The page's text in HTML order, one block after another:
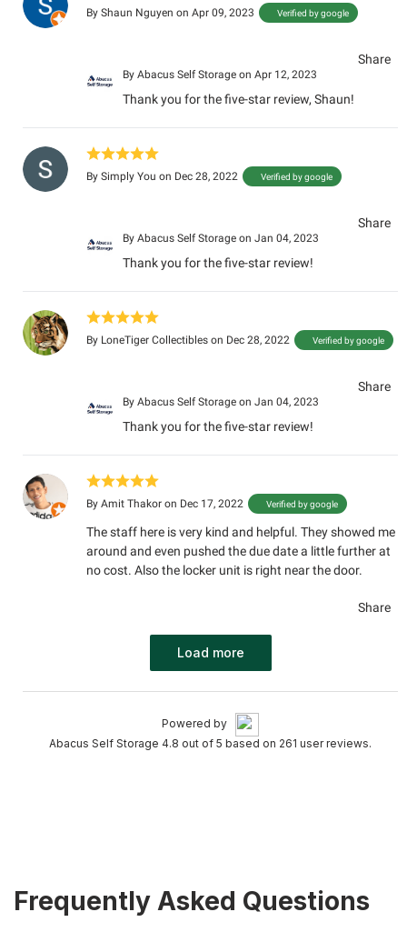
By Shaun Nguyen on Apr 09, 2023 Verified by google
Share
By Abacus Self Storage on Apr 12, 2023
Thank you for the five-star review, Shaun!
By Simply You on Dec 28, 2022 Verified by google
Share
By Abacus Self Storage on Jan 04, 2023
Thank you for the five-star review!
By LoneTiger Collectibles on Dec 28, 2022 Verified by google
Share
By Abacus Self Storage on Jan 04, 2023
Thank you for the five-star review!
By Amit Thakor on Dec 17, 2022 Verified by google
The staff here is very kind and helpful. They showed me
around and even pushed the due date a little further at
no cost. Also the locker unit is right near the door.
Share
Load more
Powered by
Abacus Self Storage 4.8 out of 5 based on 261 user reviews.
Frequently Asked Questions